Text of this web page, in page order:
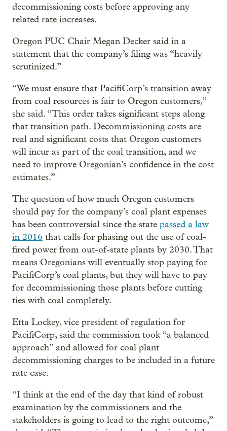
decommissioning costs before approving any
related rate increases.
Oregon PUC Chair Megan Decker said in a
statement that the company’s filing was “heavily
scrutinized.”
“We must ensure that PacifiCorp’s transition away
from coal resources is fair to Oregon customers,”
she said. “This order takes significant steps along
that transition path. Decommissioning costs are
real and significant costs that Oregon customers
will incur as part of the coal transition, and we
need to improve Oregonian’s confidence in the cost
estimates.”
The question of how much Oregon customers
should pay for the company’s coal plant expenses
has been controversial since the state passed a law
in 2016 that calls for phasing out the use of coal-
fired power from out-of-state plants by 2030. That
means Oregonians will eventually stop paying for
PacifiCorp’s coal plants, but they will have to pay
for decommissioning those plants before cutting
ties with coal completely.
Etta Lockey, vice president of regulation for
PacifiCorp, said the commission took “a balanced
approach” and allowed for coal plant
decommissioning charges to be included in a future
rate case.
“I think at the end of the day that kind of robust
examination by the commissioners and the
stakeholders is going to lead to the right outcome,”